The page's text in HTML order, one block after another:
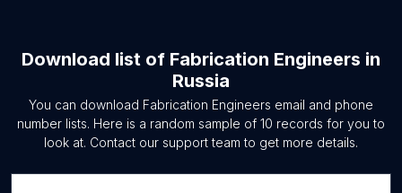
Download list of Fabrication Engineers in
Russia
You can download Fabrication Engineers email and phone
number lists. Here is a random sample of 10 records for you to
look at. Contact our support team to get more details.